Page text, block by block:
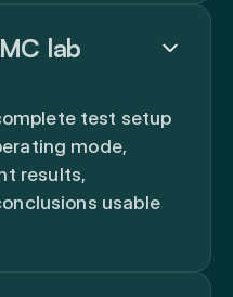
lab
test setup
mode,
results,
usable